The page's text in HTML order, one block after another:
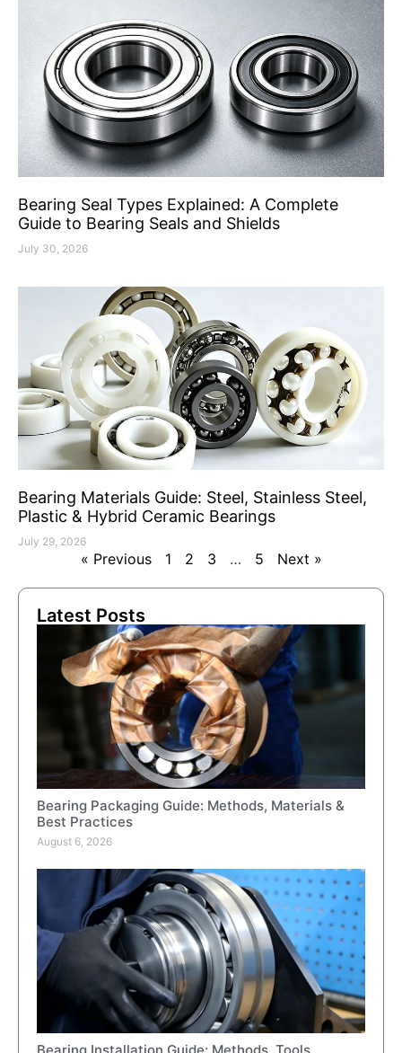
Bearing Seal Types Explained: A Complete
Guide to Bearing Seals and Shields
July 30, 2026
Bearing Materials Guide: Steel, Stainless Steel,
Plastic & Hybrid Ceramic Bearings
July 29, 2026
« Previous 1 2 3 … 5 Next »
Latest Posts
Bearing Packaging Guide: Methods, Materials &
Best Practices
August 6, 2026